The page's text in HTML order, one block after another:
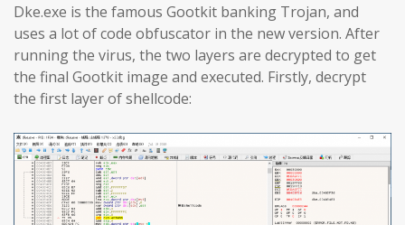
Dke.exe is the famous Gootkit banking Trojan, and
uses a lot of code obfuscator in the new version. After
running the virus, the two layers are decrypted to get
the final Gootkit image and executed. Firstly, decrypt
the first layer of shellcode: